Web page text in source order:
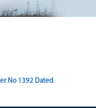
No 1392 Dated